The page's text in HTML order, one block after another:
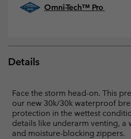
Omni-Tech™ Pro
Details
Face the storm head-on. This
our new 30k/30k waterproof
protection in the wettest
details like underarm venting, a
and moisture-blocking zippers.